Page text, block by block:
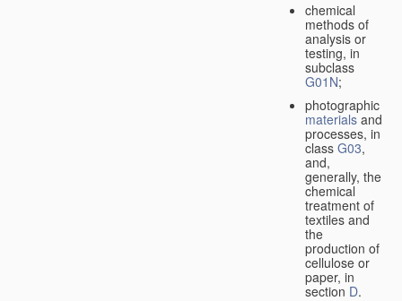
chemical
methods of
analysis or
testing, in
subclass
G01N;
photographic
materialsand
processes, in
class G03,
and,
generally, the
chemical
treatment of
textiles and
the
production of
cellulose or
paper, in
section D.